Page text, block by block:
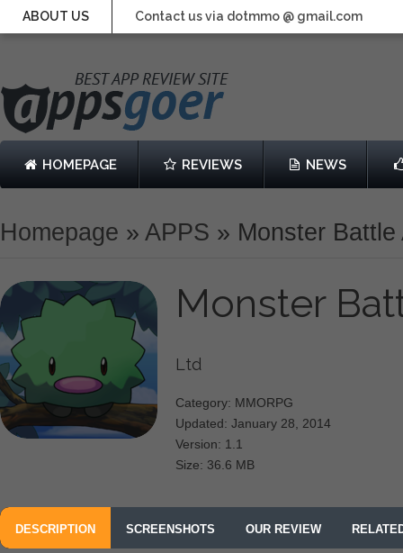
ABOUT US Contact us via dotmmo @ gmail.com
HOMEPAGE REVIEWS NEWS
Homepage » APPS » Monster Battle
Monster
Ltd
Category: MMORPG
Updated: January 28, 2014
Version: 1.1
Size: 36.6 MB
DESCRIPTION SCREENSHOTS OUR REVIEW